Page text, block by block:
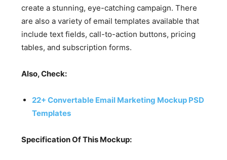
create a stunning, eye-catching campaign. There
are also a variety of email templates available that
include text fields, call-to-action buttons, pricing
tables, and subscription forms.
Also, Check:
22+ Convertable Email Marketing Mockup PSD
Templates
Specification Of This Mockup: